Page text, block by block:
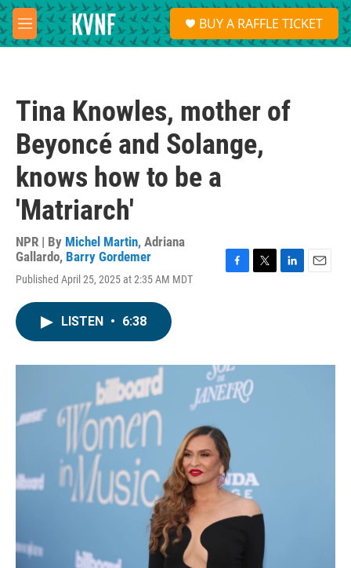
Skip to main content
M
e
S
e
a
BUY A RAFFLE TICKET
Tina Knowles, mother of
Beyoncé and Solange,
knows how to be a
'Matriarch'
NPR | By Michel Martin, Adriana
Gallardo, Barry Gordemer
Published April 25, 2025 at 2:35 AM MDT
o
k
r
I
LISTEN • 6:38